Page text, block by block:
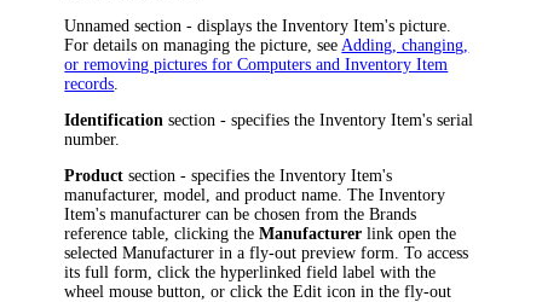
Unnamed section - displays theInventory Item's picture.
For details on managing the picture, see Adding, changing,
or removing pictures for Computers and Inventory Item
records
Identificationsection - specifies theInventory Item's serial
number.
Product section - specifies theInventory Item's
manufacturer, model, and product name. TheInventory
Item's manufacturer can be chosen from the Brands
reference table, clicking theManufacturer link open the
selectedManufacturer in a fly-out preview form .To access
its full form, click the hyperlinked field label with the
wheel mouse button, or click the Edit icon in the fly-out